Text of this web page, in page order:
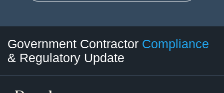
Government Contractor Compliance
& Regulatory Update
Category
Month